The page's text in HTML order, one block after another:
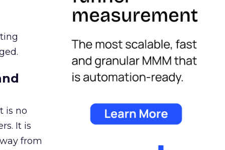
is no
It is
from